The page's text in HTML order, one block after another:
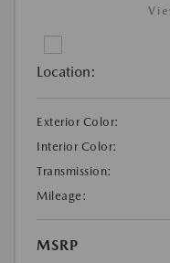
Location:
Exterior Color:
Interior Color:
Transmission:
Mileage:
MSRP